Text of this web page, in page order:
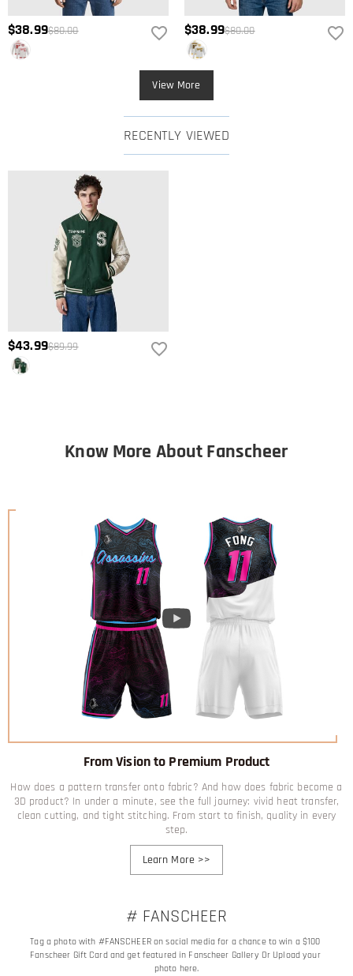
$38.99$80.00 $38.99$80.00
View More
RECENTLY VIEWED
$43.99$89.99
Know More About Fanscheer
From Vision to Premium Product
How does a pattern transfer onto fabric? And how does fabric become a
3D product? In under a minute, see the full journey: vivid heat transfer,
clean cutting, and tight stitching. From start to finish, quality in every
step.
Learn More>>
# FANSCHEER
Tag a photo with #FANSCHEER on social media for a chance to win a $100
Fanscheer Gift Card and get featured in Fanscheer Gallery Or Upload your
photo here.